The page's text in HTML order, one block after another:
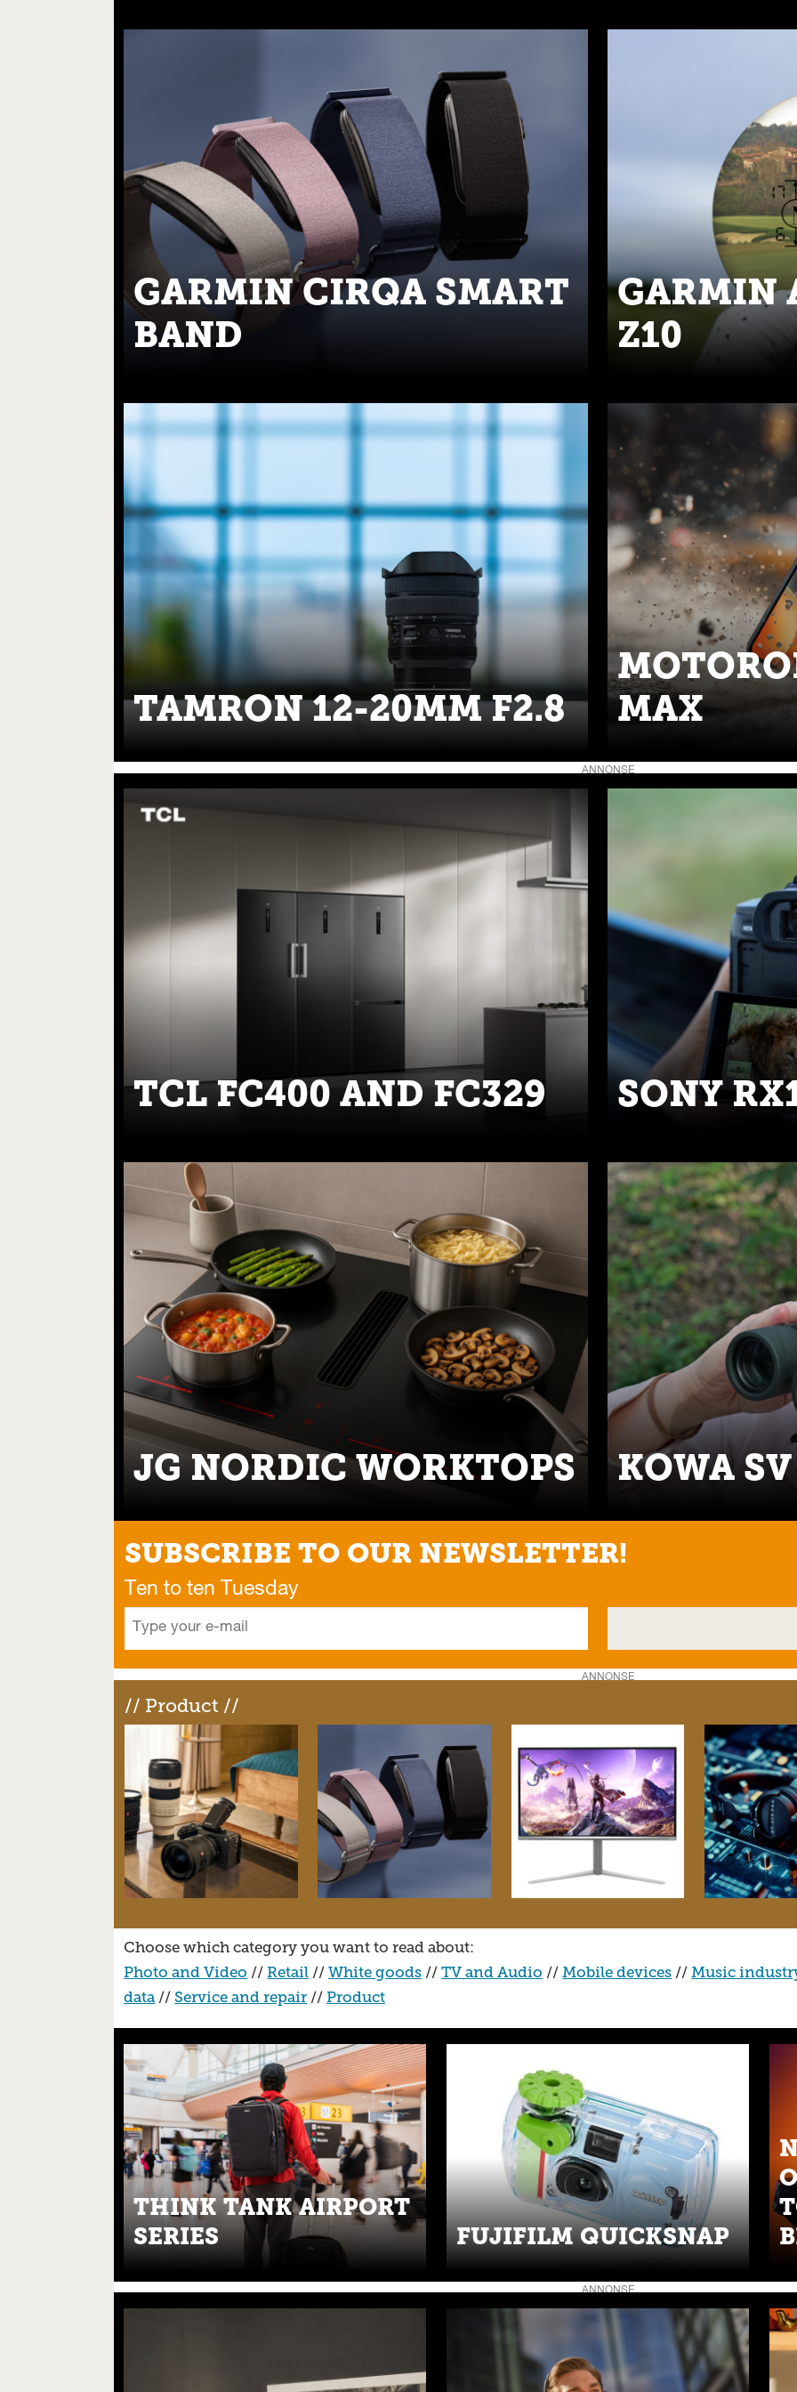
GARMIN CIRQA SMART
BAND
GARMIN
Z10
TAMRON 12-20MM F2.8
MAX
ANNONSE
TCL FC400 AND FC329 SONY
JG NORDIC WORKTOPS KOWA
SUBSCRIBE TO OUR NEWSLETTER!
Ten to ten Tuesday
ANNONSE
// Product //
Choose which category you want to read about:
Photo and Video //Retail //White goods //TV and Audio //Mobile devices //Music
data // Service and repair //Product
THINK TANK AIRPORT
SERIES
FUJIFILM QUICKSNAP
ANNONSE